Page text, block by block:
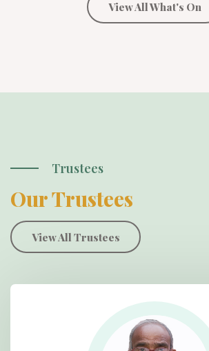
View All What's On
Trustees
Our Trustees
View All Trustees